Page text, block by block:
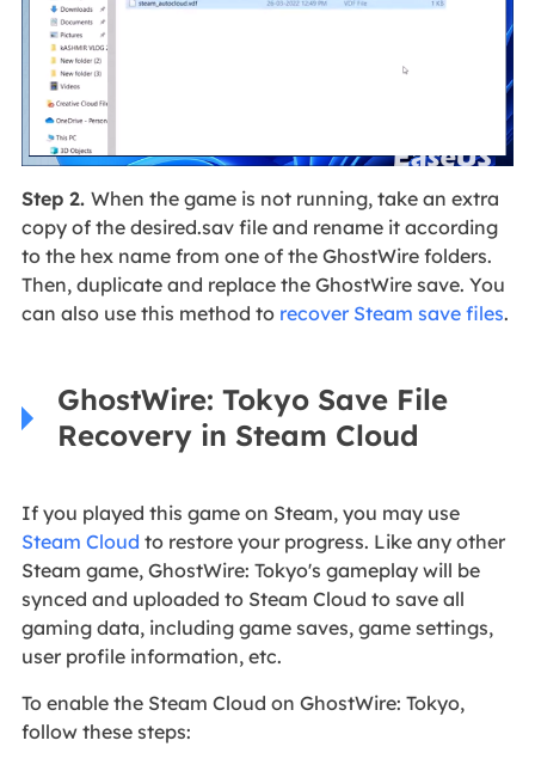
Step 2. When the game is not running, take an extra
copy of the desired.sav file and rename it according
to the hex name from one of the GhostWire folders.
Then, duplicate and replace the GhostWire save. You
can also use this method to recover Steam save files.
GhostWire: Tokyo Save File
Recovery in Steam Cloud
If you played this game on Steam, you may use
Steam Cloud to restore your progress. Like any other
Steam game, GhostWire: Tokyo's gameplay will be
synced and uploaded to Steam Cloud to save all
gaming data, including game saves, game settings,
user profile information, etc.
To enable the Steam Cloud on GhostWire: Tokyo,
follow these steps: